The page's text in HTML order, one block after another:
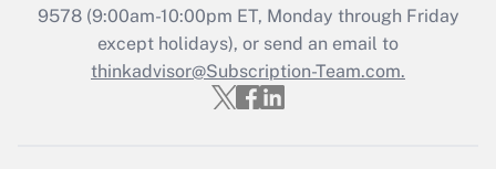
Recently Updated Q&As
Who must file a return?
9578(9:00am-10:00pm ET, Monday through Friday
except holidays), or send an email to
thinkadvisor@Subscription-Team.com.